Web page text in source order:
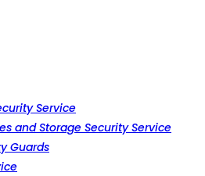
Service
and Storage Security Service
Guards